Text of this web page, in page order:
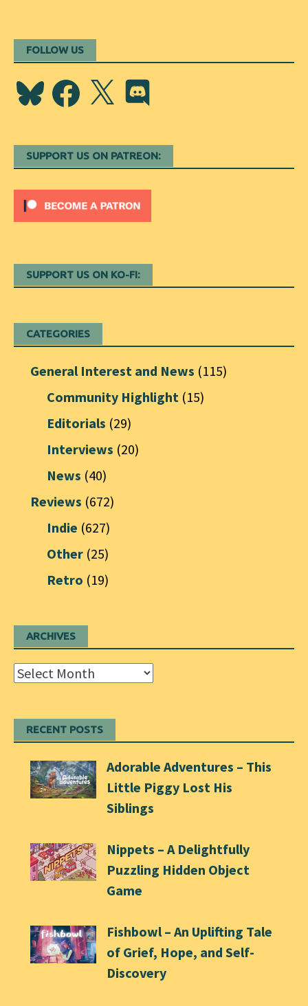
FOLLOW US
BlueskyFacebook
X Discord
SUPPORT US ON PATREON:
SUPPORT US ON KO-FI:
CATEGORIES
General Interest and News (115)
Community Highlight (15)
Editorials (29)
Interviews (20)
News (40)
Reviews (672)
Indie (627)
Other (25)
Retro (19)
ARCHIVES
Archives
RECENT POSTS
Adorable Adventures – This
Little Piggy Lost His
Siblings
Nippets – A Delightfully
Puzzling Hidden Object
Game
Fishbowl – An Uplifting Tale
of Grief, Hope, and Self-
Discovery